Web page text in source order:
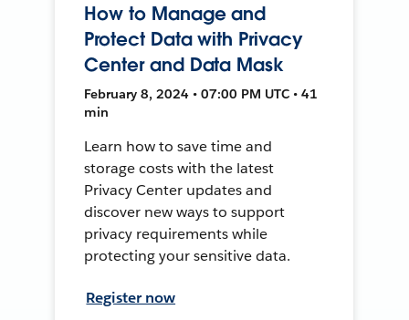
How to Manage and
Protect Data with Privacy
Center and Data Mask
February 8, 2024 • 07:00 PM UTC • 41
min
Learn how to save time and
storage costs with the latest
Privacy Center updates and
discover new ways to support
privacy requirements while
protecting your sensitive data.
Register now